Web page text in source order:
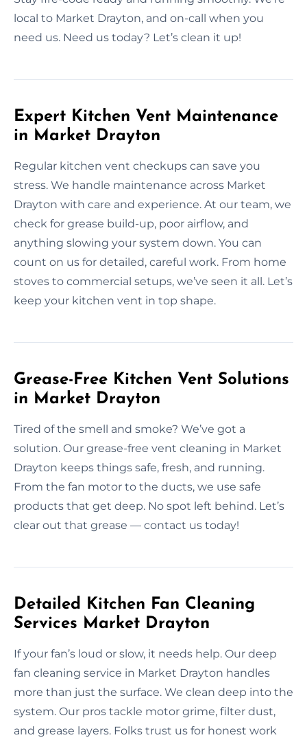
local to Market Drayton, and on-call when you
need us. Need us today? Let’s clean it up!
Expert Kitchen Vent Maintenance
in Market Drayton
Regular kitchen vent checkups can save you
stress. We handle maintenance across Market
Drayton with care and experience. At our team, we
check for grease build-up, poor airflow, and
anything slowing your system down. You can
count on us for detailed, careful work. From home
stoves to commercial setups, we’ve seen it all. Let’s
keep your kitchen vent in top shape.
Grease-Free Kitchen Vent Solutions
in Market Drayton
Tired of the smell and smoke? We’ve got a
solution. Our grease-free vent cleaning in Market
Drayton keeps things safe, fresh, and running.
From the fan motor to the ducts, we use safe
products that get deep. No spot left behind. Let’s
clear out that grease — contact us today!
Detailed Kitchen Fan Cleaning
Services Market Drayton
If your fan’s loud or slow, it needs help. Our deep
fan cleaning service in Market Drayton handles
more than just the surface. We clean deep into the
system. Our pros tackle motor grime, filter dust,
and grease layers. Folks trust us for honest work